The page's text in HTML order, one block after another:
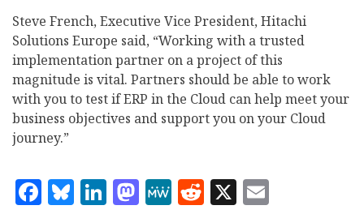
Steve French, Executive Vice President, Hitachi
Solutions Europe said, “Working with a trusted
implementation partner on a project of this
magnitude is vital. Partners should be able to work
with you to test if ERP in the Cloud can help meet your
business objectives and support you on your Cloud
journey.”
Facebook
Bluesky
LinkedIn
Mastodon
MeWe
Reddit
X